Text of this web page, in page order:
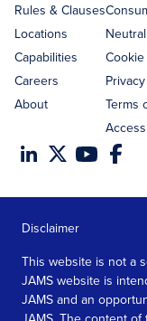
Rules & Clauses
Locations
Capabilities
Careers
About
Terms
Disclaimer
This website is not a
JAMS website is
JAMS and an